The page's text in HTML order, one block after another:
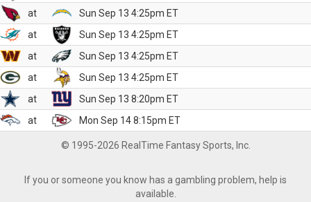
at
Sun Sep 13 4:25pm ET
at
Sun Sep 13 4:25pm ET
at
Sun Sep 13 4:25pm ET
at
Sun Sep 13 4:25pm ET
at
Sun Sep 13 8:20pm ET
at
Mon Sep 14 8:15pm ET
© 1995-2026 RealTime Fantasy Sports, Inc.
If you or someone you know has a gambling problem, help is
available.